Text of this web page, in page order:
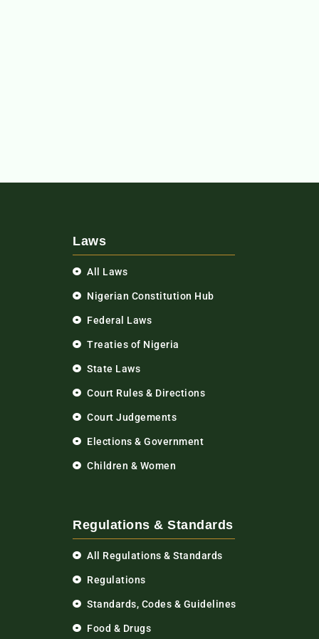
Laws
All Laws
Nigerian Constitution Hub
Federal Laws
Treaties of Nigeria
State Laws
Court Rules & Directions
Court Judgements
Elections & Government
Children & Women
Regulations & Standards
All Regulations & Standards
Regulations
Standards, Codes & Guidelines
Food & Drugs